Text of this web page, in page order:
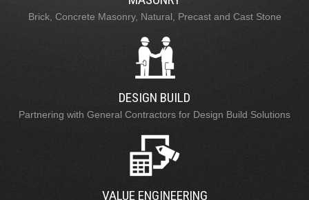
Brick, Concrete Masonry, Natural, Precast and Cast Stone
DESIGN BUILD
Partnering with General Contractors for Design Build Solutions
VALUE ENGINEERING